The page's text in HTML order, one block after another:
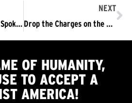
Spicer Channels Nazi Spokesman Goebbels
NEXT
Drop the Charges on the RNC 16 Defendants!
OF HUMANITY,
TO ACCEPTA
AMERICA!